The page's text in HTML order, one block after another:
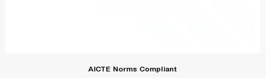
AICTE Norms Compliant